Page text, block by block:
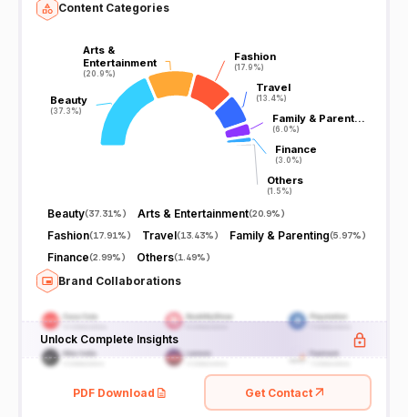
Content Categories
Beauty
(37.3%)
Beauty
(37.3%)
Arts &
Entertainment
(20.9%)
Arts &
Entertainment
(20.9%)
Fashion
(17.9%)
Fashion
(17.9%)
Travel
(13.4%)
Travel
(13.4%)
Family & Parent…
(6.0%)
Family & Parent…
(6.0%)
Finance
(3.0%)
Finance
(3.0%)
Others
(1.5%)
Others
(1.5%)
Beauty(37.31%) Arts & Entertainment(20.9%)
Fashion(17.91%) Travel(13.43%) Family & Parenting(5.97%)
Finance(2.99%) Others(1.49%)
Brand Collaborations
Unlock Complete Insights
PDF Download Get Contact